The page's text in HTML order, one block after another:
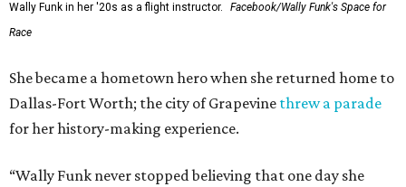
Wally Funk in her '20s as a flight instructor.
Facebook/Wally Funk's Space for
Race
She became a hometown hero when she returned home to
Dallas-Fort Worth; the city of Grapevine threw a parade
for her history-making experience.
“Wally Funk never stopped believing that one day she